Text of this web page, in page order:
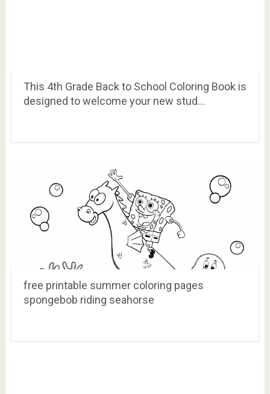
This 4th Grade Back to School Coloring Book is
designed to welcome your new stud…
free printable summer coloring pages
spongebob riding seahorse